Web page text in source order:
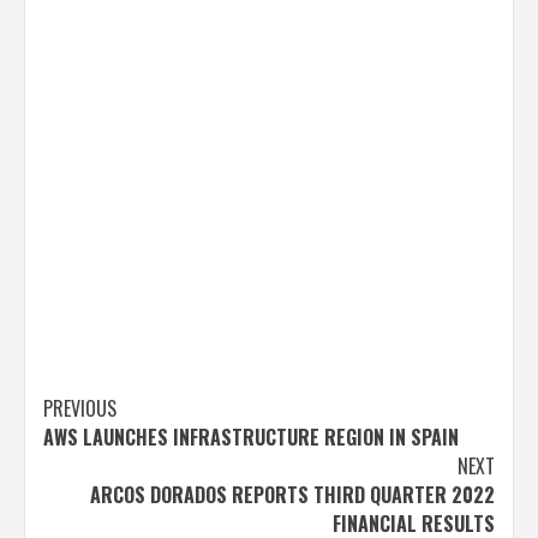
Post
navigation
PREVIOUS
AWS LAUNCHES INFRASTRUCTURE REGION IN SPAIN
NEXT
ARCOS DORADOS REPORTS THIRD QUARTER 2022
FINANCIAL RESULTS